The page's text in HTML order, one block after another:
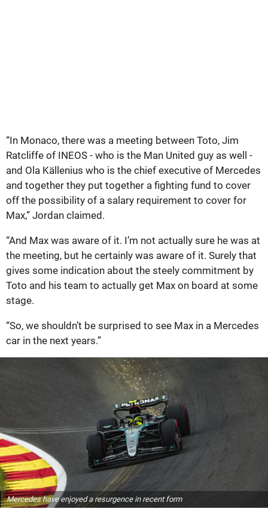
“In Monaco, there was a meeting between Toto, Jim
Ratcliffe of INEOS - who is the Man United guy as well -
and Ola Källenius who is the chief executive of Mercedes
and together they put together a fighting fund to cover
off the possibility of a salary requirement to cover for
Max,” Jordan claimed.
“And Max was aware of it. I’m not actually sure he was at
the meeting, but he certainly was aware of it. Surely that
gives some indication about the steely commitment by
Toto and his team to actually get Max on board at some
stage.
“So, we shouldn’t be surprised to see Max in a Mercedes
car in the next years.”
Mercedes have enjoyed a resurgence in recent form